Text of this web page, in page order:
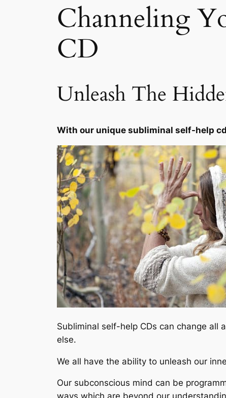
Channeling
CD
Unleash The
With our unique subliminal self-help
Subliminal self-help CDs can change all
else.
We all have the ability to unleash our
Our subconscious mind can be